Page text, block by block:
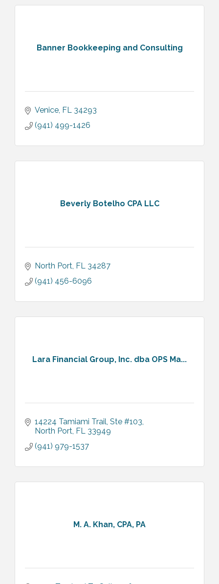
Banner Bookkeeping and Consulting
Venice FL 34293
(941) 499-1426
Beverly Botelho CPA LLC
North Port FL 34287
(941) 456-6096
Lara Financial Group, Inc. dba OPS Ma...
14224 Tamiami Trail Ste #103
North Port FL 33949
(941) 979-1537
M. A. Khan, CPA, PA